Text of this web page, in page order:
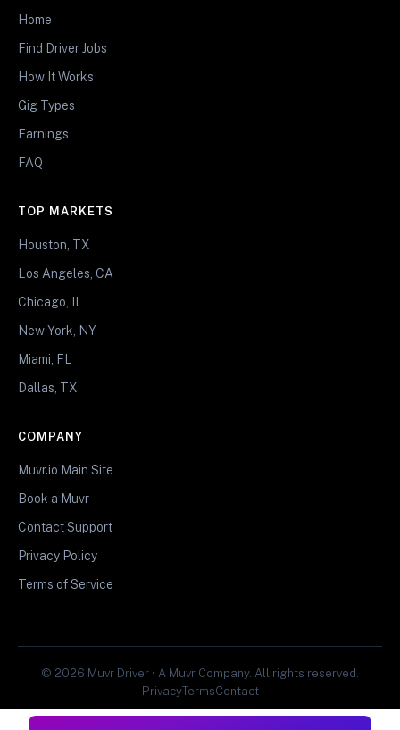
Home
Find Driver Jobs
How It Works
Gig Types
Earnings
FAQ
TOP MARKETS
Houston, TX
Los Angeles, CA
Chicago, IL
New York, NY
Miami, FL
Dallas, TX
COMPANY
Muvr.io Main Site
Book a Muvr
Contact Support
Privacy Policy
Terms of Service
© 2026 Muvr Driver • A Muvr Company. All rights reserved.
PrivacyTermsContact